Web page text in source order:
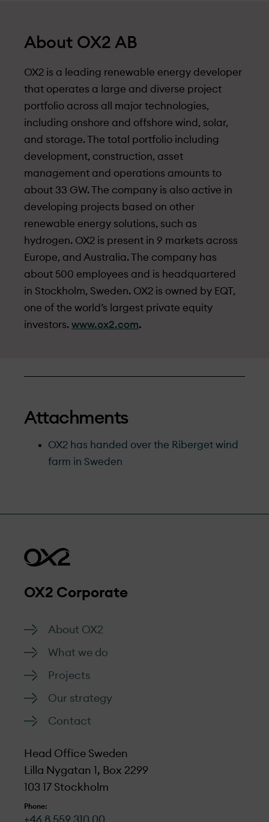
About OX2 AB
OX2 is a leading renewable energy developer
that operates a large and diverse project
portfolio across all major technologies,
including onshore and offshore wind, solar,
and storage. The total portfolio including
development, construction, asset
management and operations amounts to
about 33 GW. The company is also active in
developing projects based on other
renewable energy solutions, such as
hydrogen. OX2 is present in 9 markets across
Europe, and Australia. The company has
about 500 employees and is headquartered
in Stockholm, Sweden. OX2 is owned by EQT,
one of the world’s largest private equity
investors. www.ox2.com.
Attachments
OX2 has handed over the Riberget wind
farm in Sweden
OX2 Corporate
About OX2
What we do
Projects
Our strategy
Contact
Head Office Sweden
Lilla Nygatan 1, Box 2299
103 17 Stockholm
Phone:
+46 8 559 310 00